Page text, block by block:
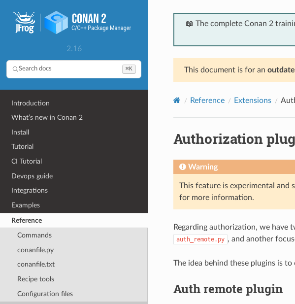
2.16
Search docs ⌘K
Introduction
What’s new in Conan 2
Install
Tutorial
CI Tutorial
Devops guide
Integrations
Examples
Reference
Commands
conanfile.py
conanfile.txt
Recipe tools
Configuration files
📖 The complete Conan 2
This document is for an
Reference Extensions
Authorization
Warning
This feature is experimental and
for more information.
Regarding authorization, we have
auth_remote.py , and another
The idea behind these plugins is
Auth remote plugin